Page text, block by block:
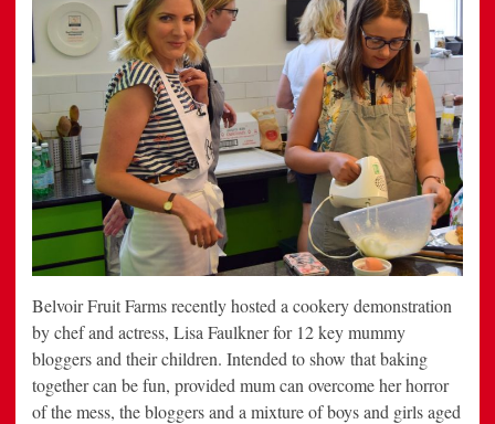
Belvoir Fruit Farms recently hosted a cookery demonstration
by chef and actress, Lisa Faulkner for 12 key mummy
bloggers and their children. Intended to show that baking
together can be fun, provided mum can overcome her horror
of the mess, the bloggers and a mixture of boys and girls aged